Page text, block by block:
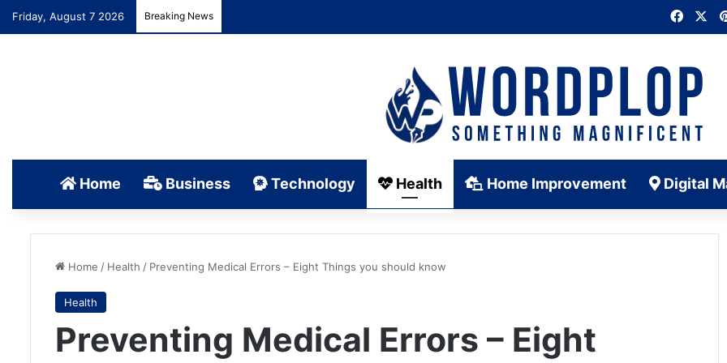
Friday, August 7 2026 Breaking News
Home Business Technology Health Home Improvement Digital
Home / Health / Preventing Medical Errors – Eight Things you should know
Health
Preventing Medical Errors – Eight